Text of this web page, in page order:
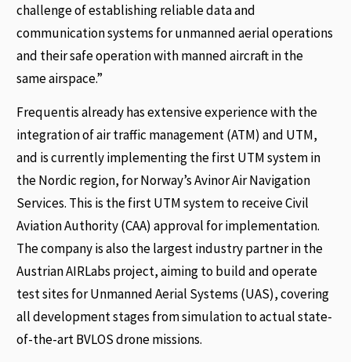
challenge of establishing reliable data and
communication systems for unmanned aerial operations
and their safe operation with manned aircraft in the
same airspace.”
Frequentis already has extensive experience with the
integration of air traffic management (ATM) and UTM,
and is currently implementing the first UTM system in
the Nordic region, for Norway’s Avinor Air Navigation
Services. This is the first UTM system to receive Civil
Aviation Authority (CAA) approval for implementation.
The company is also the largest industry partner in the
Austrian AIRLabs project, aiming to build and operate
test sites for Unmanned Aerial Systems (UAS), covering
all development stages from simulation to actual state-
of-the-art BVLOS drone missions.